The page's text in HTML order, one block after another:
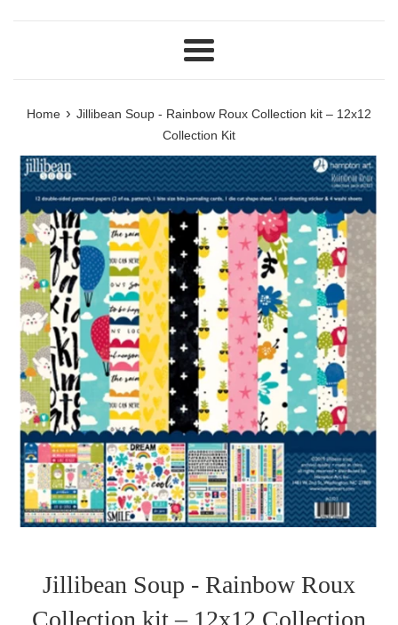
Menu
Home › Jillibean Soup - Rainbow Roux Collection kit – 12x12
Collection Kit
Jillibean Soup - Rainbow Roux
Collection kit – 12x12 Collection